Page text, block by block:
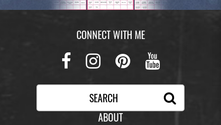
CONNECT WITH ME
Facebook
Instagram
Pinterest
ABOUT